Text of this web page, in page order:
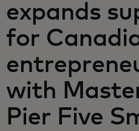
Для новаторов
Новости и тренды
expands
for
with
Pier Five